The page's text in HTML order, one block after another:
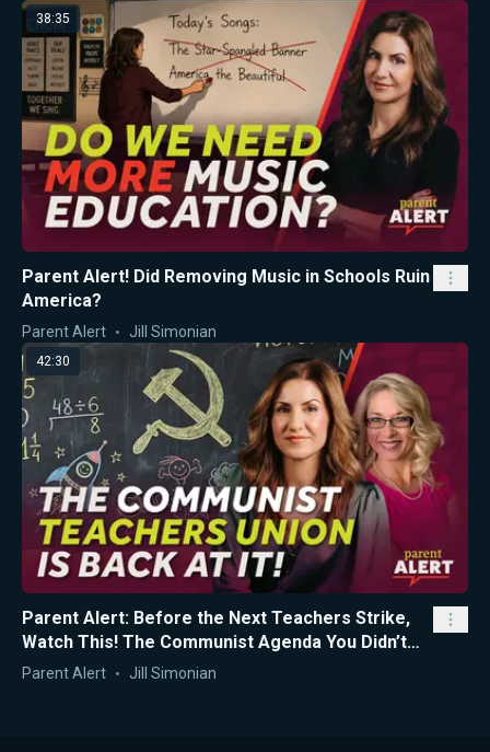
38:35
Parent Alert! Did Removing Music in Schools Ruin
America?
Parent Alert Jill Simonian
42:30
Parent Alert: Before the Next Teachers Strike,
Watch This! The Communist Agenda You Didn’t
Know About...
Parent Alert Jill Simonian